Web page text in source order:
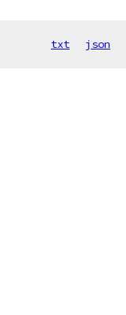
txt json